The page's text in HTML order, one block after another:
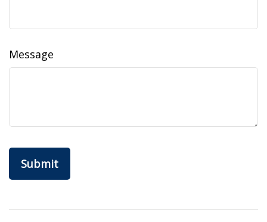
Message